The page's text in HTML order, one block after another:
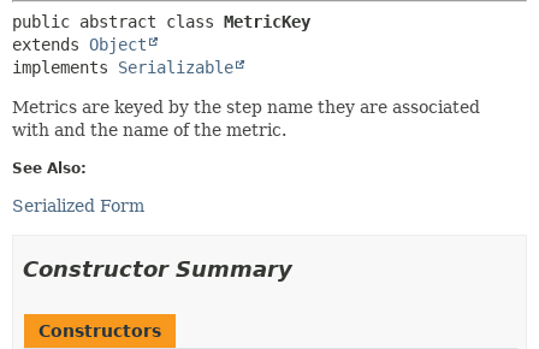
public abstract class MetricKey
extends Object
implements Serializable
Metrics are keyed by the step name they are associated
with and the name of the metric.
See Also:
Serialized Form
Constructor Summary
Constructors